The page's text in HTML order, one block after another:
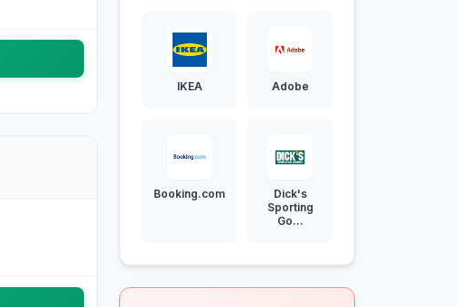
IKEA Adobe
Booking.com
Dick's
Sporting
Go...